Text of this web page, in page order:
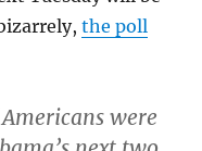
the poll
were